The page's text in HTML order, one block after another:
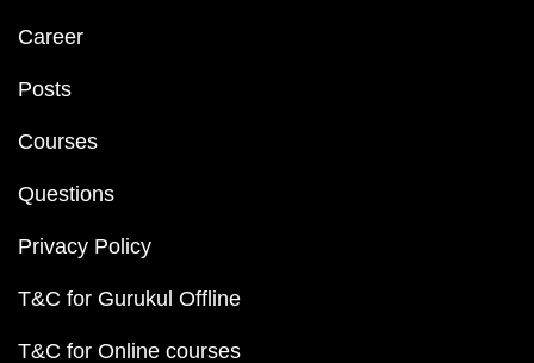
Career
Posts
Courses
Questions
Privacy Policy
T&C for Gurukul Offline
T&C for Online courses